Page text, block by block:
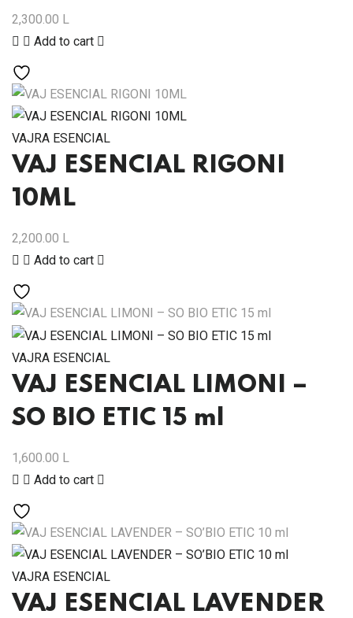
2,300.00 L
Add to cart
VAJRA ESENCIAL
VAJ ESENCIAL RIGONI
10ML
2,200.00 L
Add to cart
VAJRA ESENCIAL
VAJ ESENCIAL LIMONI –
SO BIO ETIC 15 ml
1,600.00 L
Add to cart
VAJRA ESENCIAL
VAJ ESENCIAL LAVENDER